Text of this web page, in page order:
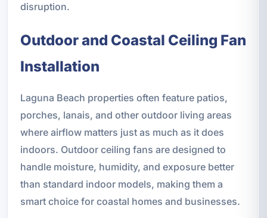
disruption.
Outdoor and Coastal Ceiling Fan
Installation
Laguna Beach properties often feature patios,
porches, lanais, and other outdoor living areas
where airflow matters just as much as it does
indoors. Outdoor ceiling fans are designed to
handle moisture, humidity, and exposure better
than standard indoor models, making them a
smart choice for coastal homes and businesses.